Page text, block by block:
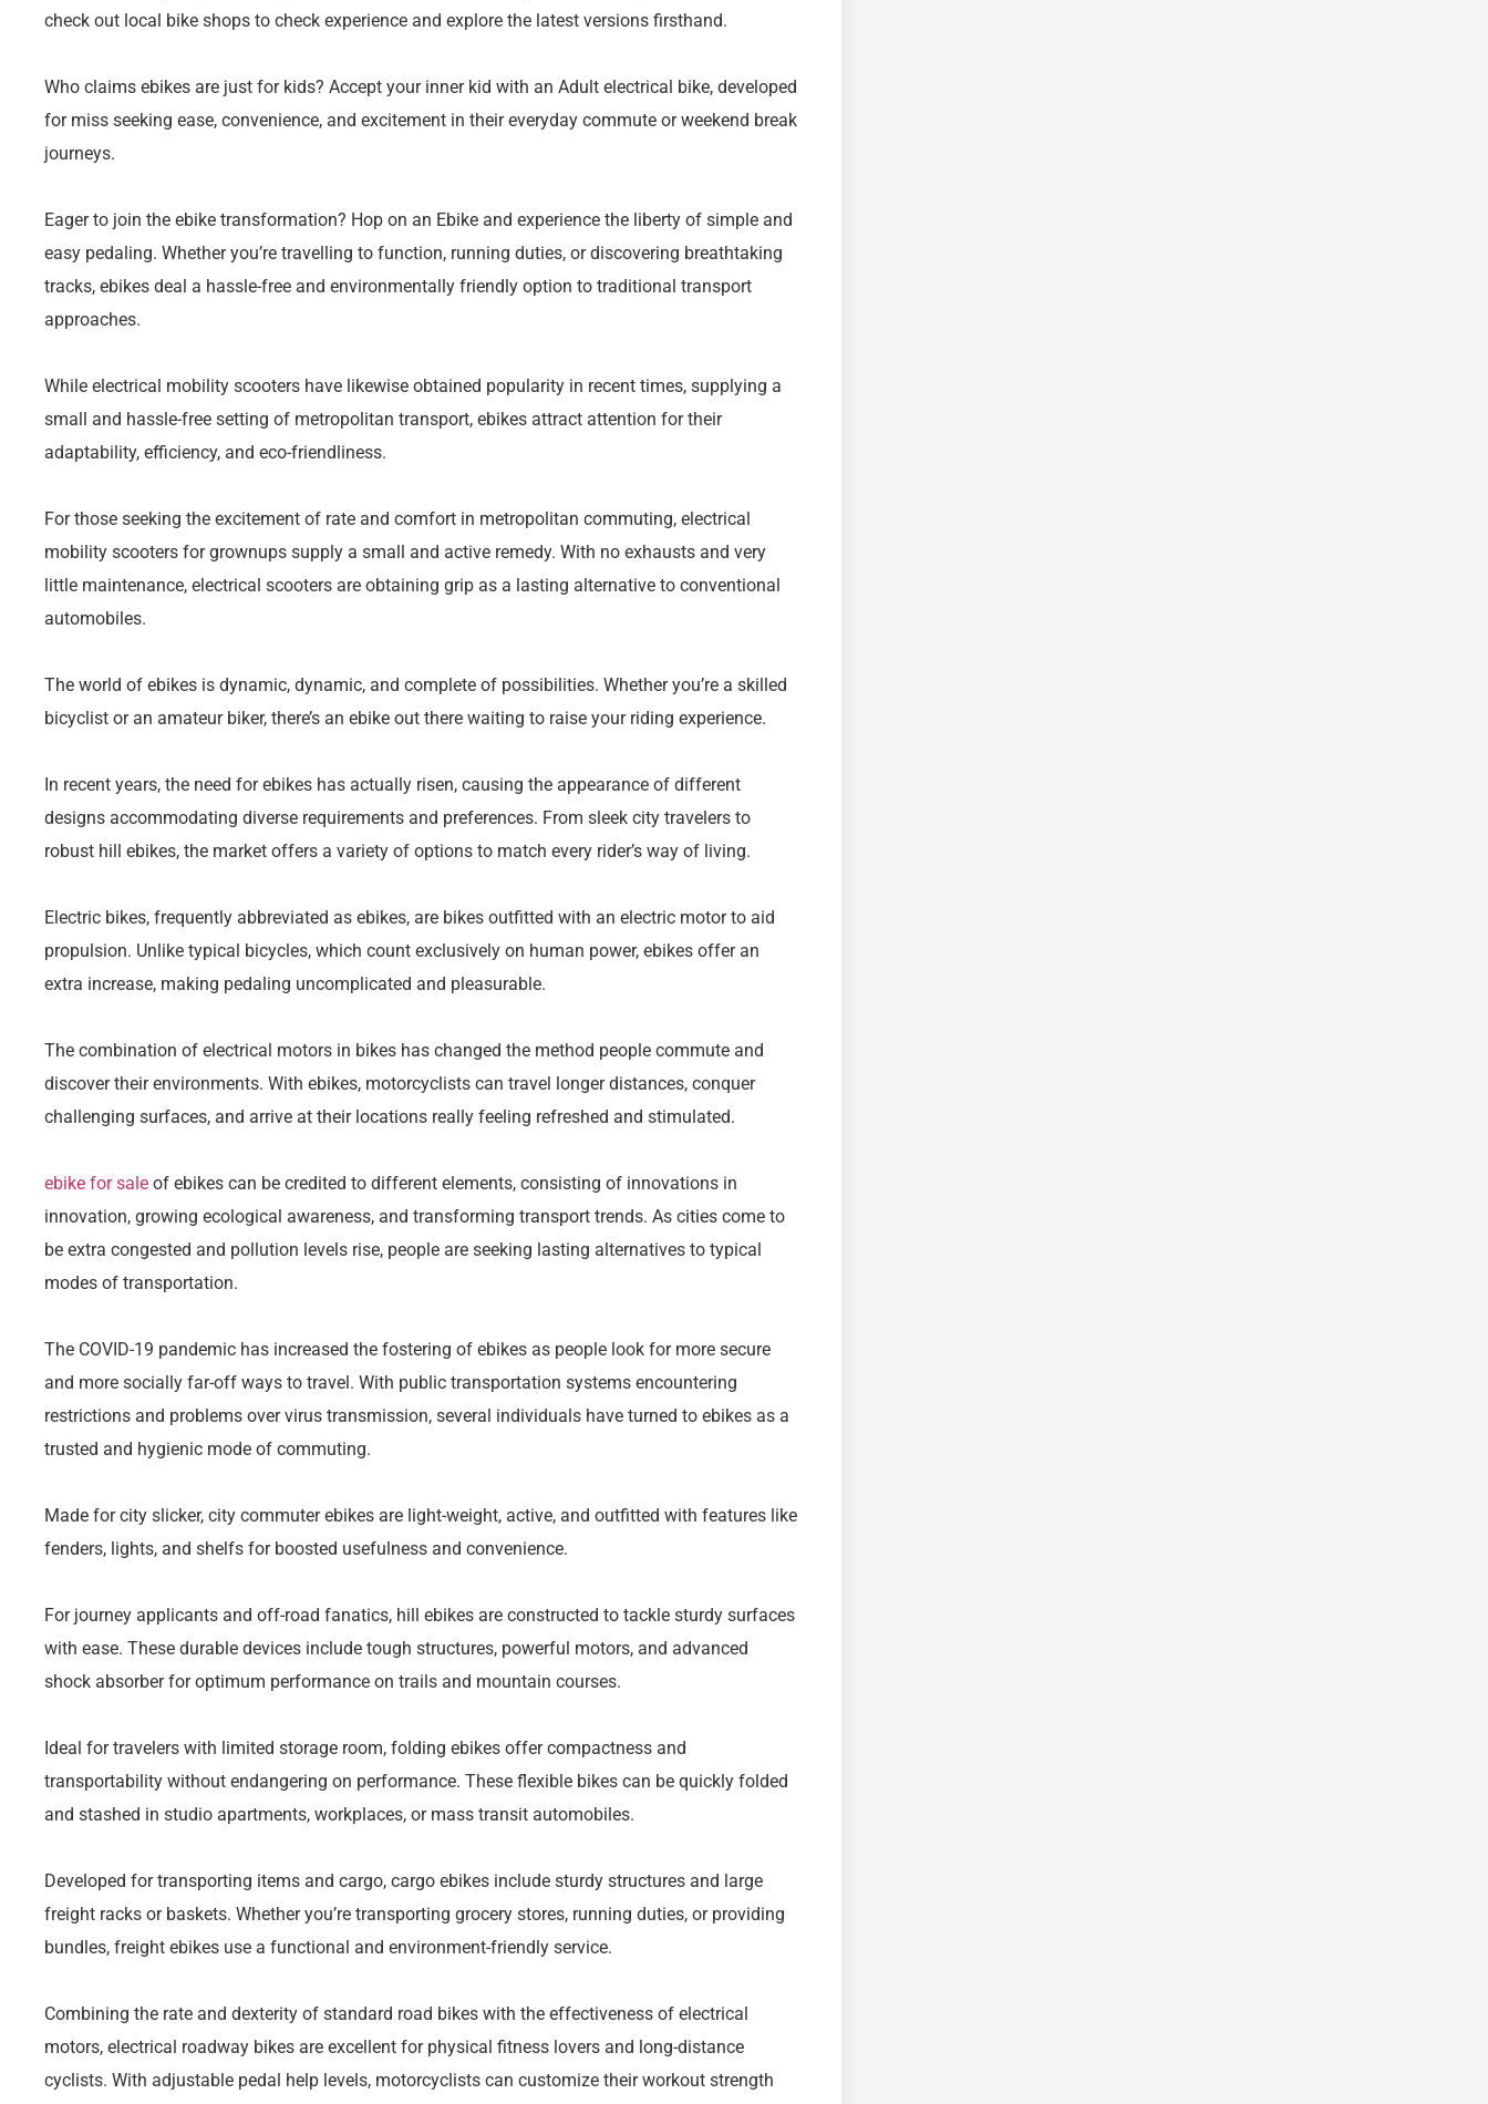
check out local bike shops to check experience and explore the latest versions firsthand.
Who claims ebikes are just for kids? Accept your inner kid with an Adult electrical bike, developed
for miss seeking ease, convenience, and excitement in their everyday commute or weekend break
journeys.
Eager to join the ebike transformation? Hop on an Ebike and experience the liberty of simple and
easy pedaling. Whether you’re travelling to function, running duties, or discovering breathtaking
tracks, ebikes deal a hassle-free and environmentally friendly option to traditional transport
approaches.
While electrical mobility scooters have likewise obtained popularity in recent times, supplying a
small and hassle-free setting of metropolitan transport, ebikes attract attention for their
adaptability, efficiency, and eco-friendliness.
For those seeking the excitement of rate and comfort in metropolitan commuting, electrical
mobility scooters for grownups supply a small and active remedy. With no exhausts and very
little maintenance, electrical scooters are obtaining grip as a lasting alternative to conventional
automobiles.
The world of ebikes is dynamic, dynamic, and complete of possibilities. Whether you’re a skilled
bicyclist or an amateur biker, there’s an ebike out there waiting to raise your riding experience.
In recent years, the need for ebikes has actually risen, causing the appearance of different
designs accommodating diverse requirements and preferences. From sleek city travelers to
robust hill ebikes, the market offers a variety of options to match every rider’s way of living.
Electric bikes, frequently abbreviated as ebikes, are bikes outfitted with an electric motor to aid
propulsion. Unlike typical bicycles, which count exclusively on human power, ebikes offer an
extra increase, making pedaling uncomplicated and pleasurable.
The combination of electrical motors in bikes has changed the method people commute and
discover their environments. With ebikes, motorcyclists can travel longer distances, conquer
challenging surfaces, and arrive at their locations really feeling refreshed and stimulated.
ebike for sale of ebikes can be credited to different elements, consisting of innovations in
innovation, growing ecological awareness, and transforming transport trends. As cities come to
be extra congested and pollution levels rise, people are seeking lasting alternatives to typical
modes of transportation.
The COVID-19 pandemic has increased the fostering of ebikes as people look for more secure
and more socially far-off ways to travel. With public transportation systems encountering
restrictions and problems over virus transmission, several individuals have turned to ebikes as a
trusted and hygienic mode of commuting.
Made for city slicker, city commuter ebikes are light-weight, active, and outfitted with features like
fenders, lights, and shelfs for boosted usefulness and convenience.
For journey applicants and off-road fanatics, hill ebikes are constructed to tackle sturdy surfaces
with ease. These durable devices include tough structures, powerful motors, and advanced
shock absorber for optimum performance on trails and mountain courses.
Ideal for travelers with limited storage room, folding ebikes offer compactness and
transportability without endangering on performance. These flexible bikes can be quickly folded
and stashed in studio apartments, workplaces, or mass transit automobiles.
Developed for transporting items and cargo, cargo ebikes include sturdy structures and large
freight racks or baskets. Whether you’re transporting grocery stores, running duties, or providing
bundles, freight ebikes use a functional and environment-friendly service.
Combining the rate and dexterity of standard road bikes with the effectiveness of electrical
motors, electrical roadway bikes are excellent for physical fitness lovers and long-distance
cyclists. With adjustable pedal help levels, motorcyclists can customize their workout strength